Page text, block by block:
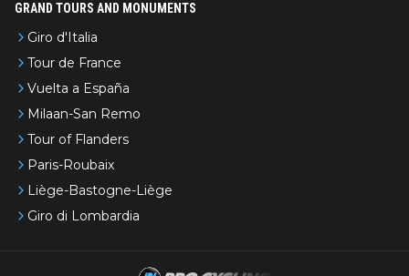
GRAND TOURS AND MONUMENTS
Giro d'Italia
Tour de France
Vuelta a España
Milaan-San Remo
Tour of Flanders
Paris-Roubaix
Liège-Bastogne-Liège
Giro di Lombardia